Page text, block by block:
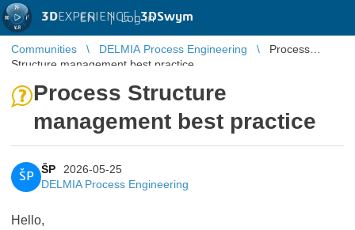
3DEXPERIENCE |3DSwym
EN | Log in
Communities DELMIA Process Engineering
Process
Structure management best practice
Process Structure
management best practice
ŠP
ŠP
2026-05-25
DELMIA Process Engineering
Hello,